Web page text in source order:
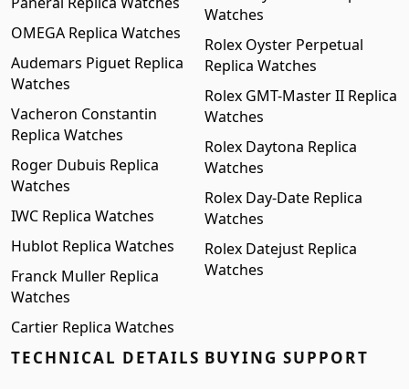
OMEGA Replica Watches
Audemars Piguet Replica
Watches
Vacheron Constantin
Replica Watches
Roger Dubuis Replica
Watches
IWC Replica Watches
Hublot Replica Watches
Franck Muller Replica
Watches
Cartier Replica Watches
Watches
Rolex Oyster Perpetual
Replica Watches
Rolex GMT-Master II Replica
Watches
Rolex Daytona Replica
Watches
Rolex Day-Date Replica
Watches
Rolex Datejust Replica
Watches
TECHNICAL DETAILS BUYING SUPPORT